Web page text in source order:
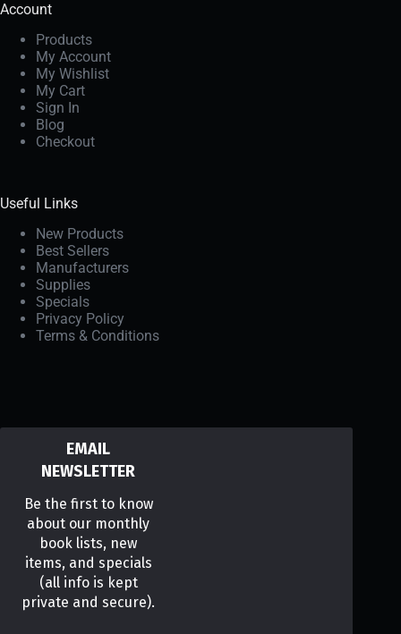
Account
Products
My Account
My Wishlist
My Cart
Sign In
Blog
Checkout
Useful Links
New Products
Best Sellers
Manufacturers
Supplies
Specials
Privacy Policy
Terms & Conditions
EMAIL
NEWSLETTER
Be the first to know
about our monthly
book lists, new
items, and specials
(all info is kept
private and secure).